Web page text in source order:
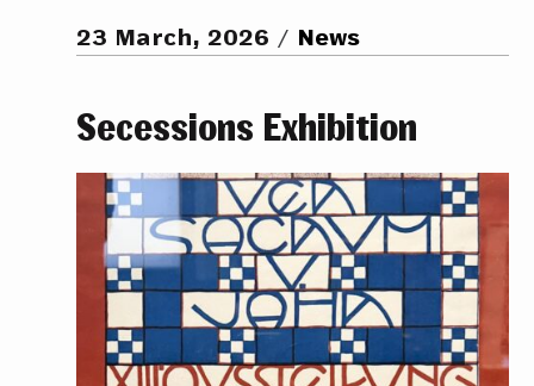
23 March, 2026 News
Secessions Exhibition